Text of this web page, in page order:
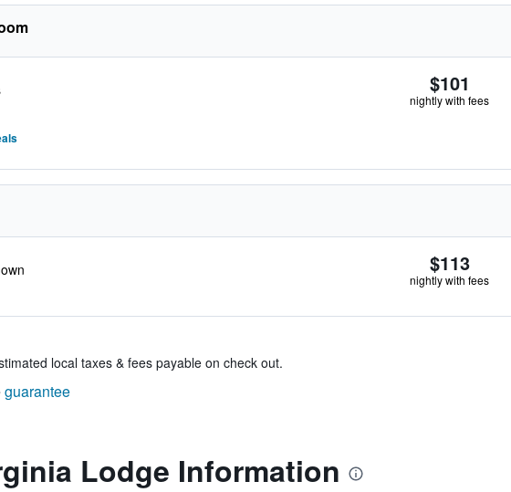
$101
nightly with fees
$113
nightly with fees
local taxes & fees payable on check out.
guarantee
Lodge Information